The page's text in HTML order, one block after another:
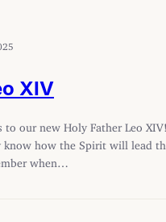
XIV
to our new Holy Father Leo
know how the Spirit will lead
when…